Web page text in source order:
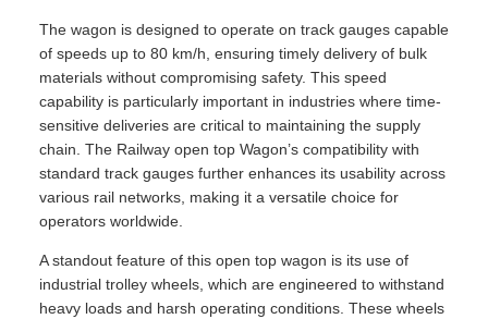
The wagon is designed to operate on track gauges capable
of speeds up to 80 km/h, ensuring timely delivery of bulk
materials without compromising safety. This speed
capability is particularly important in industries where time-
sensitive deliveries are critical to maintaining the supply
chain. The Railway open top Wagon’s compatibility with
standard track gauges further enhances its usability across
various rail networks, making it a versatile choice for
operators worldwide.
A standout feature of this open top wagon is its use of
industrial trolley wheels, which are engineered to withstand
heavy loads and harsh operating conditions. These wheels